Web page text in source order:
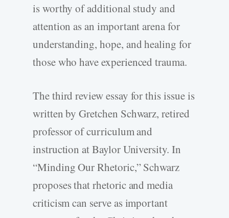
is worthy of additional study and
attention as an important arena for
understanding, hope, and healing for
those who have experienced trauma.
The third review essay for this issue is
written by Gretchen Schwarz, retired
professor of curriculum and
instruction at Baylor University. In
“Minding Our Rhetoric,” Schwarz
proposes that rhetoric and media
criticism can serve as important